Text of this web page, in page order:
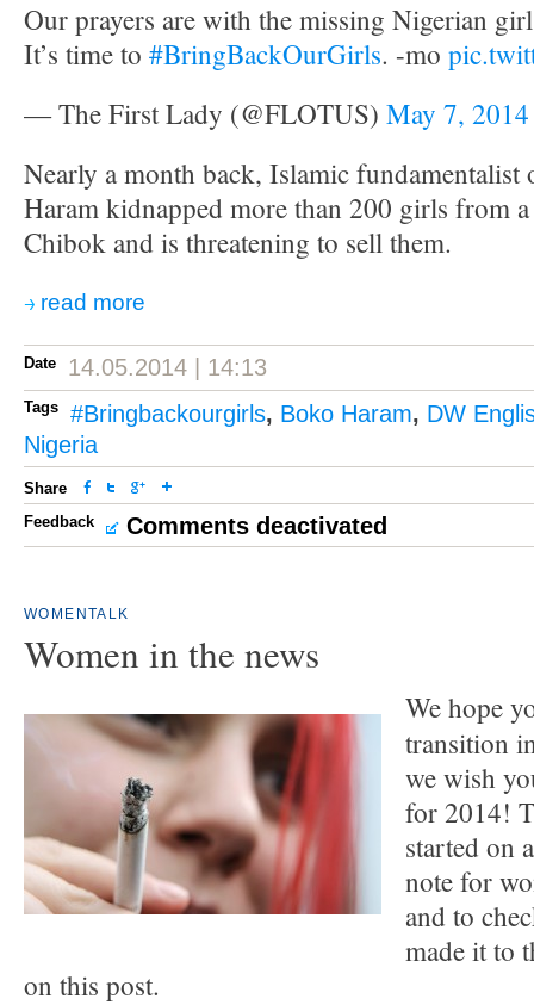
Our prayers are with the missing Nigerian
It’s time to #BringBackOurGirls. -mo
— The First Lady (@FLOTUS) May 7, 2014
Nearly a month back, Islamic fundamentalist
Haram kidnapped more than 200 girls from
Chibok and is threatening to sell them.
read more
Date 14.05.2014 | 14:13
Tags #Bringbackourgirls, Boko Haram, DW
Nigeria
Share
Feedback
Comments deactivated
WOMENTALK
Women in the news
We hope
transition
we wish
for 2014!
started on
note for
and to
made it to
on this post.